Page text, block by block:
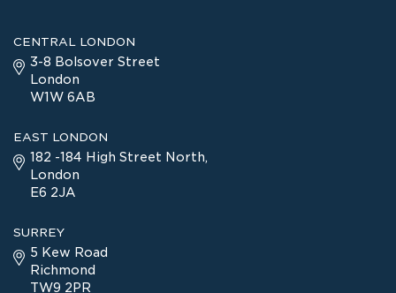
CENTRAL LONDON
3-8 Bolsover Street
London
W1W 6AB
EAST LONDON
182 -184 High Street North,
London
E6 2JA
SURREY
5 Kew Road
Richmond
TW9 2PR